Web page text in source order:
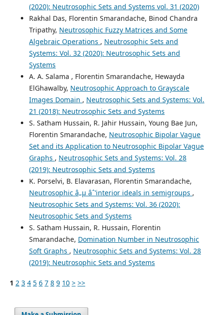
(2020): Neutrosophic Sets and Systems vol. 31 (2020)
Rakhal Das, Florentin Smarandache, Binod Chandra
Tripathy, Neutrosophic Fuzzy Matrices and Some
Algebraic Operations , Neutrosophic Sets and
Systems: Vol. 32 (2020): Neutrosophic Sets and
Systems
A. A. Salama , Florentin Smarandache, Hewayda
ElGhawalby, Neutrosophic Approach to Grayscale
Images Domain , Neutrosophic Sets and Systems: Vol.
21 (2018): Neutrosophic Sets and Systems
S. Satham Hussain, R. Jahir Hussain, Young Bae Jun,
Florentin Smarandache, Neutrosophic Bipolar Vague
Set and its Application to Neutrosophic Bipolar Vague
Graphs , Neutrosophic Sets and Systems: Vol. 28
(2019): Neutrosophic Sets and Systems
K. Porselvi, B. Elavarasan, Florentin Smarandache,
Neutrosophic â„µ âˆ’interior ideals in semigroups ,
Neutrosophic Sets and Systems: Vol. 36 (2020):
Neutrosophic Sets and Systems
S. Satham Hussain, R. Hussain, Florentin
Smarandache, Domination Number in Neutrosophic
Soft Graphs , Neutrosophic Sets and Systems: Vol. 28
(2019): Neutrosophic Sets and Systems
1 2 3 4 5 6 7 8 9 10 > >>